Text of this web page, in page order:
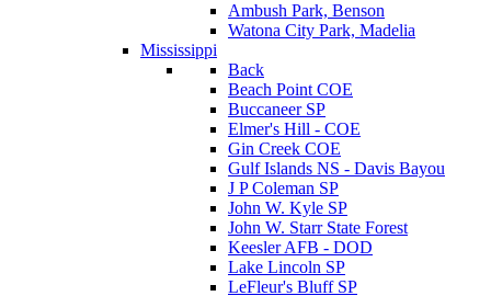
Ambush Park, Benson
Watona City Park, Madelia
Mississippi
Back
Beach Point COE
Buccaneer SP
Elmer's Hill - COE
Gin Creek COE
Gulf Islands NS - Davis Bayou
J P Coleman SP
John W. Kyle SP
John W. Starr State Forest
Keesler AFB - DOD
Lake Lincoln SP
LeFleur's Bluff SP